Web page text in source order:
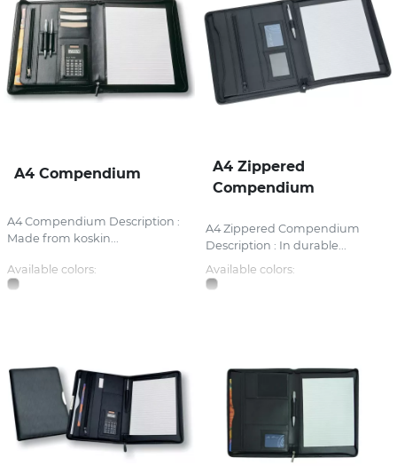
A4 Compendium
A4 Compendium Description :
Made from koskin...
Available colors:
A4 Zippered
Compendium
A4 Zippered Compendium
Description : In durable...
Available colors: